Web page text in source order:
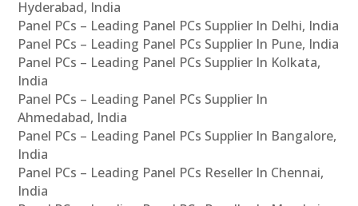
Hyderabad, India
Panel PCs – Leading Panel PCs Supplier In Delhi, India
Panel PCs – Leading Panel PCs Supplier In Pune, India
Panel PCs – Leading Panel PCs Supplier In Kolkata,
India
Panel PCs – Leading Panel PCs Supplier In
Ahmedabad, India
Panel PCs – Leading Panel PCs Supplier In Bangalore,
India
Panel PCs – Leading Panel PCs Reseller In Chennai,
India